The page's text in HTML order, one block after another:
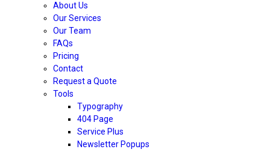
About Us
Our Services
Our Team
FAQs
Pricing
Contact
Request a Quote
Tools
Typography
404 Page
Service Plus
Newsletter Popups